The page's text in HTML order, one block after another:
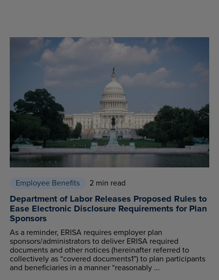
Employee Benefits 2 min read
Department of Labor Releases Proposed Rules to
Ease Electronic Disclosure Requirements for Plan
Sponsors
As a reminder, ERISA requires employer plan
sponsors/administrators to deliver ERISA required
documents and other notices (hereinafter referred to
collectively as “covered documents1”) to plan participants
and beneficiaries in a manner “reasonably ...